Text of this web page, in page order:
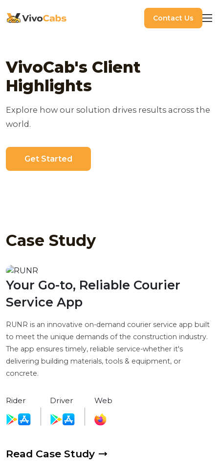
Contact Us
VivoCab's Client
Highlights
Explore how our solution drives results across the
world.
Get Started
Case Study
Your Go-to, Reliable Courier
Service App
RUNR is an innovative on-demand courier service app built
to meet the unique demands of the construction industry.
The app ensures timely, reliable service-whether it's
delivering building materials, tools & equipment, or
concrete.
Rider Driver Web
Read Case Study